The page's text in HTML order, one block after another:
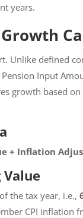
years.
Unlike defined
Input
growth based
+ Inflation
the tax year, i.e.,
CPI